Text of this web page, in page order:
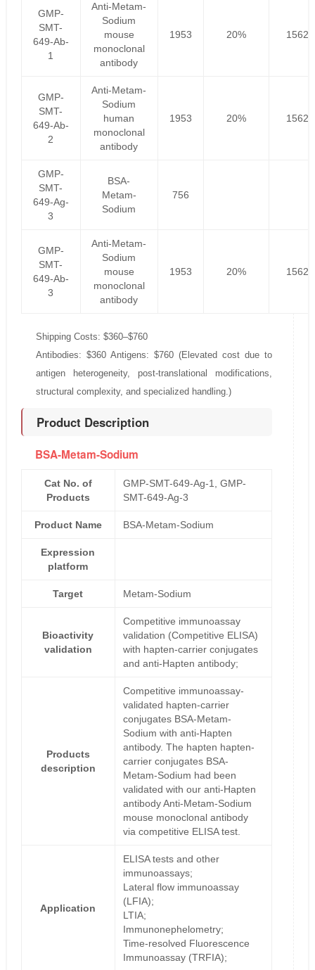
GMP-
SMT-
649-Ab-
1
Anti-Metam-
Sodium
mouse
monoclonal
antibody
1953 20%
GMP-
SMT-
649-Ab-
2
Anti-Metam-
Sodium
human
monoclonal
antibody
1953 20%
GMP-
SMT-
649-Ag-
3
BSA-
Metam-
Sodium
756
GMP-
SMT-
649-Ab-
3
Anti-Metam-
Sodium
mouse
monoclonal
antibody
1953 20%
Shipping Costs: $360–$760
Antibodies: $360 Antigens: $760 (Elevated cost due to
antigen heterogeneity, post-translational modifications,
structural complexity, and specialized handling.)
Product Description
BSA-Metam-Sodium
Cat No. of
Products
GMP-SMT-649-Ag-1, GMP-
SMT-649-Ag-3
Product Name BSA-Metam-Sodium
Expression
platform
Target Metam-Sodium
Bioactivity
validation
Competitive immunoassay
validation (Competitive ELISA)
with hapten-carrier conjugates
and anti-Hapten antibody;
Products
description
Competitive immunoassay-
validated hapten-carrier
conjugates BSA-Metam-
Sodium with anti-Hapten
antibody. The hapten hapten-
carrier conjugates BSA-
Metam-Sodium had been
validated with our anti-Hapten
antibody Anti-Metam-Sodium
mouse monoclonal antibody
via competitive ELISA test.
Application
ELISA tests and other
immunoassays;
Lateral flow immunoassay
(LFIA);
LTIA;
Immunonephelometry;
Time-resolved Fluorescence
Immunoassay (TRFIA);